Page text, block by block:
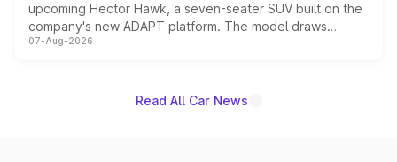
upcoming Hector Hawk, a seven-seater SUV built on the
company's new ADAPT platform. The model draws
heavily from the Wuling Starlight 560 sold overseas and
existing Hector in the brand's India lineup.
07-Aug-2026
Read All Car News